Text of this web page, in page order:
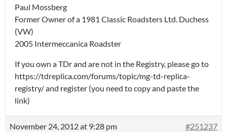
Paul Mossberg
Former Owner of a 1981 Classic Roadsters Ltd. Duchess
(VW)
2005 Intermeccanica Roadster
If you own a TDr and are not in the Registry, please go to
https://tdreplica.com/forums/topic/mg-td-replica-
registry/ and register (you need to copy and paste the
link)
November 24, 2012 at 9:28 pm #251237